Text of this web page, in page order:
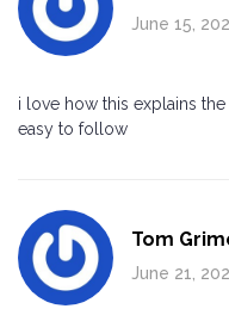
June 15,
i love how this explains
easy to follow
Tom
June 21,